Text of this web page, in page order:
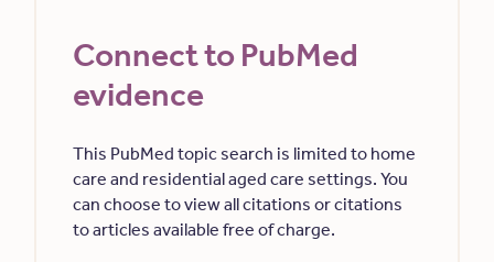
Connect to PubMed
evidence
This PubMed topic search is limited to home
care and residential aged care settings. You
can choose to view all citations or citations
to articles available free of charge.